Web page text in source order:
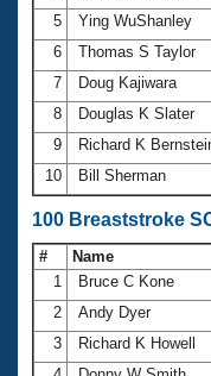
5
Ying WuShanley
6
Thomas S Taylor
7
Doug Kajiwara
8
Douglas K Slater
9
Richard K
10
Bill Sherman
100 Breaststroke
# Name
1
Bruce C Kone
2
Andy Dyer
3
Richard K Howell